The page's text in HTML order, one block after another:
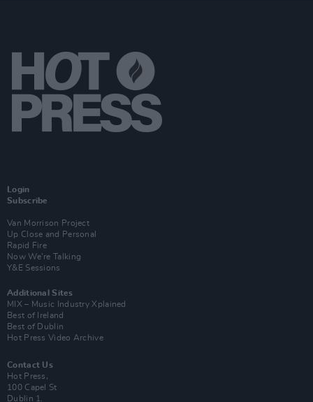
Login
Subscribe
Van Morrison Project
Up Close and Personal
Rapid Fire
Now We’re Talking
Y&E Sessions
Additional Sites
MIX – Music Industry Xplained
Best of Ireland
Best of Dublin
Hot Press Video Archive
Contact Us
Hot Press,
100 Capel St
Dublin 1.